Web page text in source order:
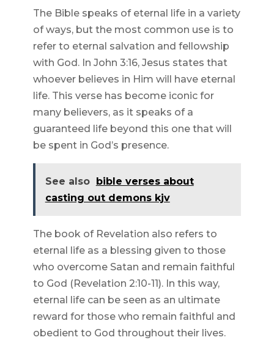
The Bible speaks of eternal life in a variety
of ways, but the most common use is to
refer to eternal salvation and fellowship
with God. In John 3:16, Jesus states that
whoever believes in Him will have eternal
life. This verse has become iconic for
many believers, as it speaks of a
guaranteed life beyond this one that will
be spent in God’s presence.
See also
bible verses about
casting out demons kjv
The book of Revelation also refers to
eternal life as a blessing given to those
who overcome Satan and remain faithful
to God (Revelation 2:10-11). In this way,
eternal life can be seen as an ultimate
reward for those who remain faithful and
obedient to God throughout their lives.